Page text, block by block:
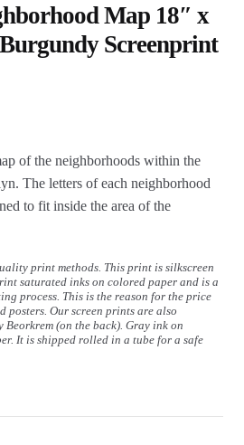
Map 18″ x
Screenprint
of the neighborhoods within the
The letters of each neighborhood
to fit inside the area of the
print methods. This print is silkscreen
saturated inks on colored paper and is a
process. This is the reason for the price
posters. Our screen prints are also
Beorkrem (on the back). Gray ink on
It is shipped rolled in a tube for a safe